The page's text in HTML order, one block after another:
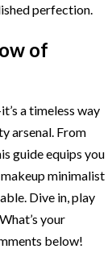
perfection.
of
a timeless way
arsenal. From
guide equips you
minimalist
Dive in, play
your
below!